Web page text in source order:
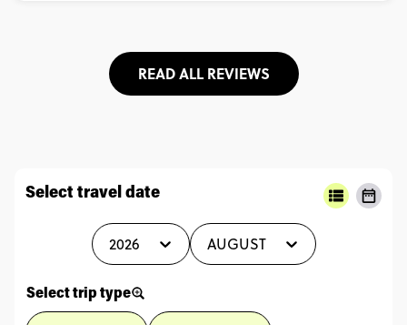
READ ALL REVIEWS
Select travel date
2026 AUGUST
Select trip type